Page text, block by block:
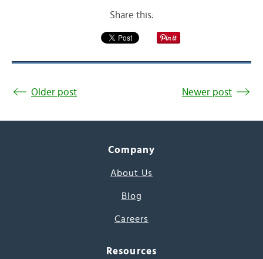
Share this:
Older post Newer post
Company
About Us
Blog
Careers
Resources